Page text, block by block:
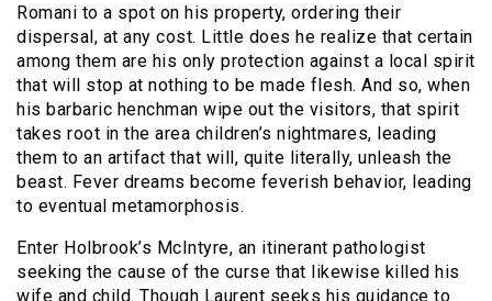
Romani to a spot on his property, ordering their
dispersal, at any cost. Little does he realize that certain
among them are his only protection against a local spirit
that will stop at nothing to be made flesh. And so, when
his barbaric henchman wipe out the visitors, that spirit
takes root in the area children’s nightmares, leading
them to an artifact that will, quite literally, unleash the
beast. Fever dreams become feverish behavior, leading
to eventual metamorphosis.
Enter Holbrook’s McIntyre, an itinerant pathologist
seeking the cause of the curse that likewise killed his
wife and child. Though Laurent seeks his guidance to